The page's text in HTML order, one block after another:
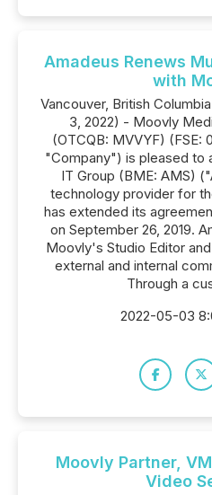
Amadeus Renews
with
Vancouver, British
3, 2022) - Moovly
(OTCQB: MVVYF)
"Company") is pleased to
IT Group (BME: AMS)
technology provider for
has extended its
on September 26, 2019.
Moovly's Studio Editor
external and internal
Through a
2022-05-03
Moovly Partner,
Video